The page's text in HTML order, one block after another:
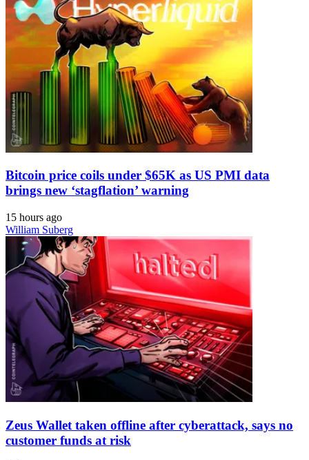
Bitcoin price coils under $65K as US PMI data
brings new ‘stagflation’ warning
15 hours ago
William Suberg
Zeus Wallet taken offline after cyberattack, says no
customer funds at risk